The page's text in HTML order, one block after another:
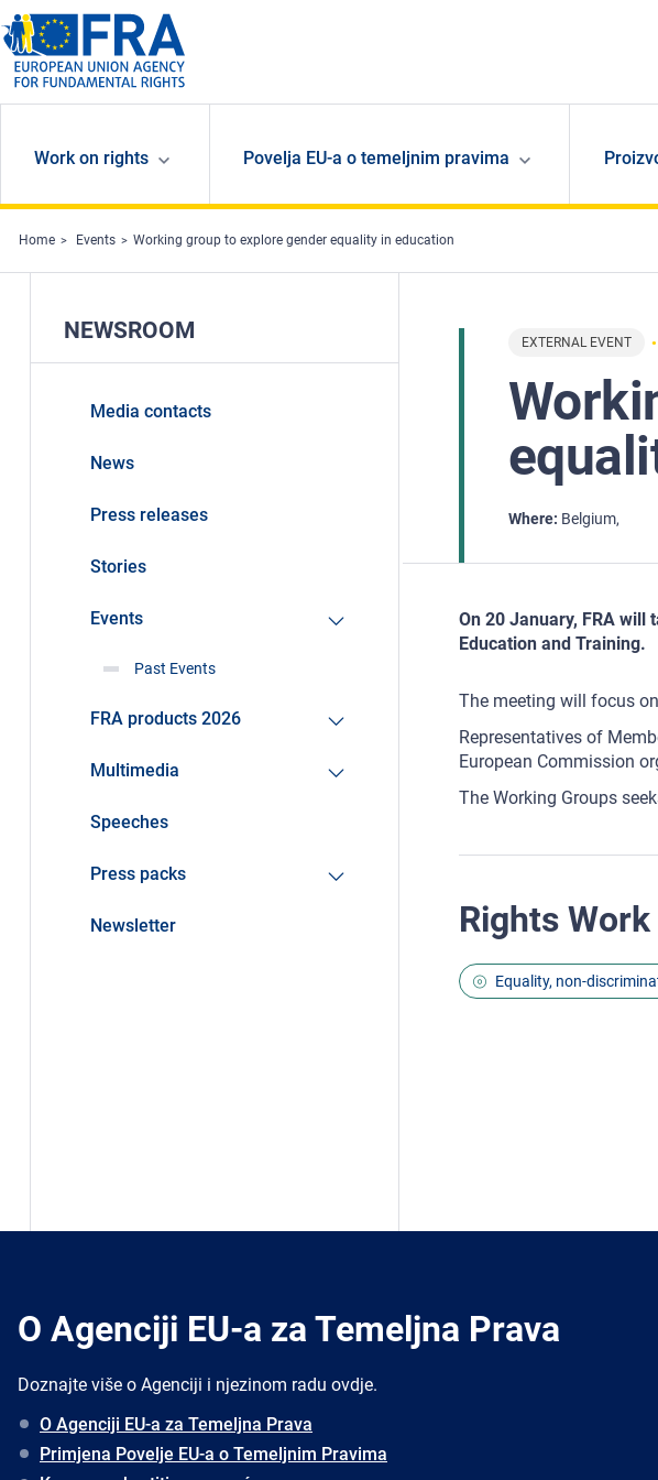
Skip to main content
Work on rights Povelja EU-a o temeljnim pravima
Home Events Working group to explore gender equality in education
EXTERNAL EVENT
Where Belgium
On 20 January, FRA will
Education and Training.
The meeting will focus
Representatives of
European Commission
The Working Groups
Rights
Equality, non-
NEWSROOM
Media contacts
News
Press releases
Stories
Events
Past Events
FRA products 2026
Multimedia
Speeches
Press packs
Newsletter
O Agenciji EU-a za Temeljna Prava
Doznajte više o Agenciji i njezinom radu ovdje.
O Agenciji EU-a za Temeljna Prava
Primjena Povelje EU-a o Temeljnim Pravima